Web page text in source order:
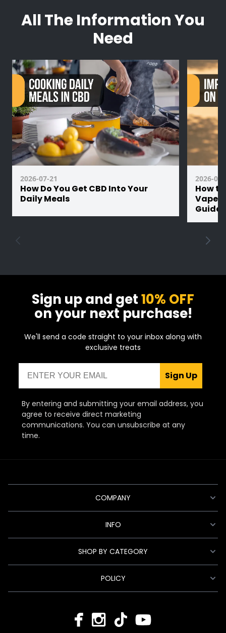
All The Information You
Need
2026-07-21
How Do You Get CBD Into Your
Daily Meals
2026-07-
How
Vape
Guide
Sign up and get10% OFF
on your next purchase!
We'll send a code straight to your inbox along with
exclusive treats
Sign Up
By entering and submitting your email address, you
agree to receive direct marketing
communications. You can unsubscribe at any
time.
COMPANY
INFO
SHOP BY CATEGORY
POLICY